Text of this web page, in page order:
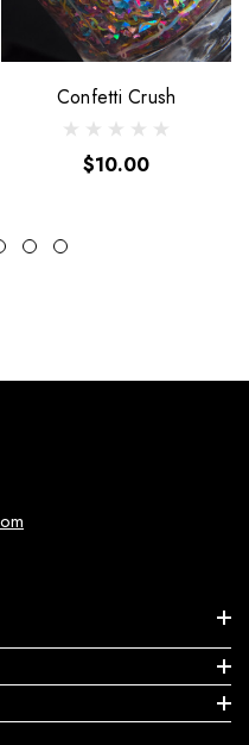
Confetti Crush
$10.00